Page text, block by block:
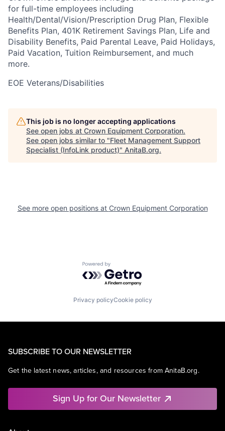
for full-time employees including
Health/Dental/Vision/Prescription Drug Plan, Flexible
Benefits Plan, 401K Retirement Savings Plan, Life and
Disability Benefits, Paid Parental Leave, Paid Holidays,
Paid Vacation, Tuition Reimbursement, and much
more.
EOE Veterans/Disabilities
This job is no longer accepting applications
See open jobs at Crown Equipment Corporation.
See open jobs similar to "Fleet Management Support
Specialist (InfoLink product)" AnitaB.org.
See more open positions at Crown Equipment Corporation
Powered by Getro.com
Privacy policyCookie policy
SUBSCRIBE TO OUR NEWSLETTER
Get the latest news, articles, and resources from AnitaB.org.
Sign Up for Our Newsletter